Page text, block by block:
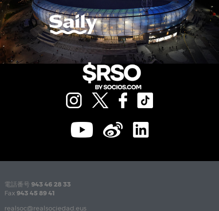
電話番号 943 46 28 33
Fax 943 45 89 41
realsoc@realsociedad.eus